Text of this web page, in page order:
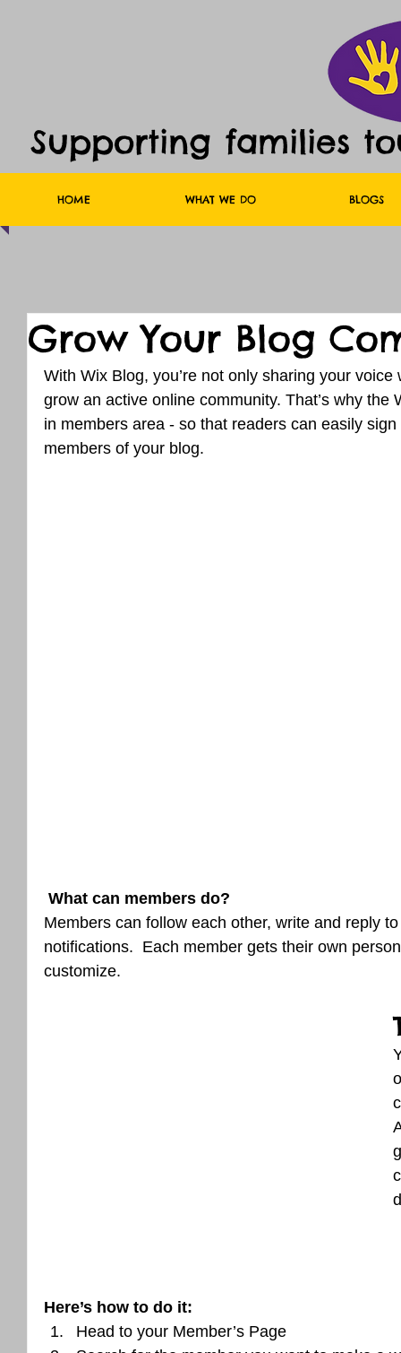
Supporting families
HOME WHAT WE DO BLOGS
Grow Your Blog
With Wix Blog, you’re not only sharing your
grow an active online community. That’s why the
in members area - so that readers can easily
members of your blog.
What can members do?
Members can follow each other, write and reply
notifications.  Each member gets their own
customize.
Here’s how to do it:
Head to your Member’s Page